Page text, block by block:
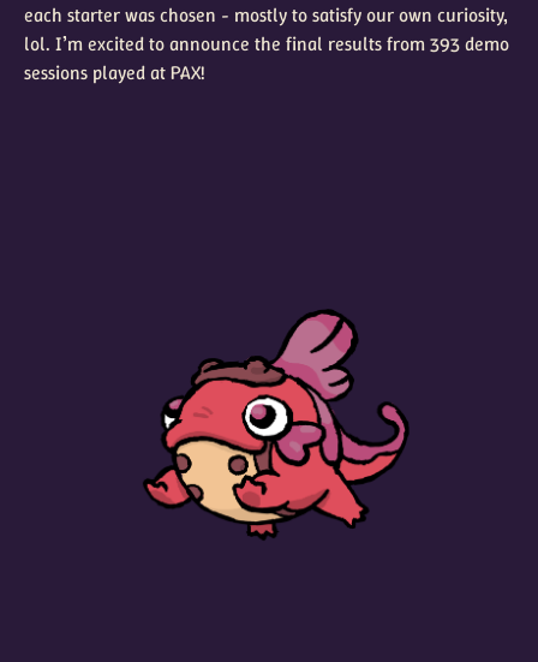
each starter was chosen - mostly to satisfy our own curiosity,
lol. I’m excited to announce the final results from 393 demo
sessions played at PAX!